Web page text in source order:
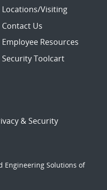
Locations/Visiting
Contact Us
Employee Resources
Security Toolcart
& Security
Engineering Solutions of